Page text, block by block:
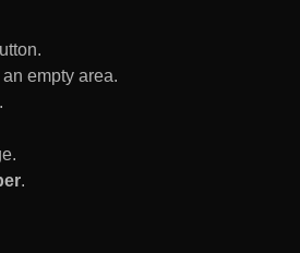
empty area.
.
.